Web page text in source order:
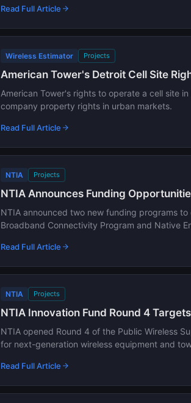
Read Full Article
Wireless Estimator Projects
American Tower's Detroit Cell Site
American Tower's rights to operate a cell site
company property rights in urban markets.
Read Full Article
NTIA Projects
NTIA Announces Funding
NTIA announced two new funding programs
Broadband Connectivity Program and Native
Read Full Article
NTIA Projects
NTIA Innovation Fund Round 4
NTIA opened Round 4 of the Public Wireless
for next-generation wireless equipment and
Read Full Article